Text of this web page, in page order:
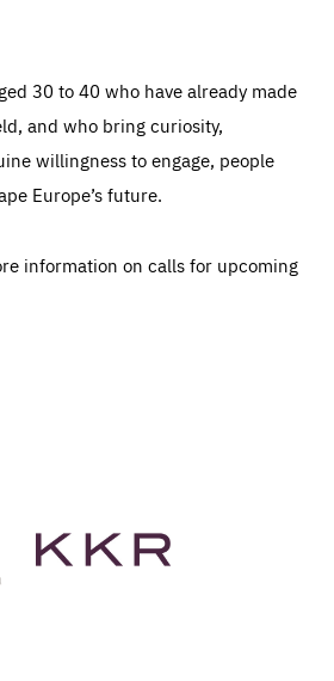
30 to 40 who have already made
and who bring curiosity,
willingness to engage, people
Europe’s future.
information on calls for upcoming
website